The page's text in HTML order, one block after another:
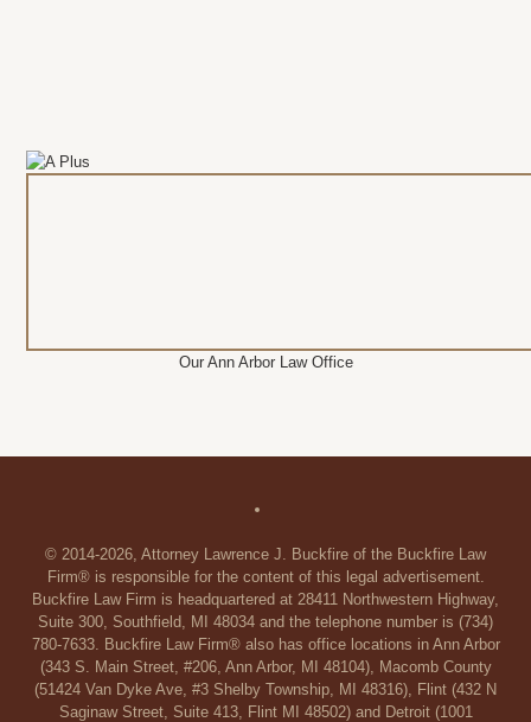
Our Ann Arbor Law Office
© 2014-2026, Attorney Lawrence J. Buckfire of the Buckfire Law
Firm® is responsible for the content of this legal advertisement.
Buckfire Law Firm is headquartered at 28411 Northwestern Highway,
Suite 300, Southfield, MI 48034 and the telephone number is (734)
780-7633. Buckfire Law Firm® also has office locations in Ann Arbor
(343 S. Main Street, #206, Ann Arbor, MI 48104), Macomb County
(51424 Van Dyke Ave, #3 Shelby Township, MI 48316), Flint (432 N
Saginaw Street, Suite 413, Flint MI 48502) and Detroit (1001